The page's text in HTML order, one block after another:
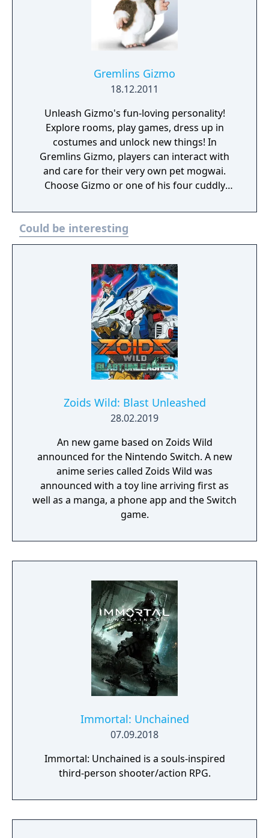
Gremlins Gizmo
18.12.2011
Unleash Gizmo's fun-loving personality!
Explore rooms, play games, dress up in
costumes and unlock new things! In
Gremlins Gizmo, players can interact with
and care for their very own pet mogwai.
Choose Gizmo or one of his four cuddly
personalities through nurturing interactions,
exploration and discovery. Play dozens of
games including retro style arcade games,
Gizmo sing and dance his way to new levels
and earn trophies to unlock new costumes,
new environments and additional mini and
micro games.
Could be interesting
Zoids Wild: Blast Unleashed
28.02.2019
An new game based on Zoids Wild
announced for the Nintendo Switch. A new
anime series called Zoids Wild was
announced with a toy line arriving first as
well as a manga, a phone app and the Switch
game.
Immortal: Unchained
07.09.2018
Immortal: Unchained is a souls-inspired
third-person shooter/action RPG.